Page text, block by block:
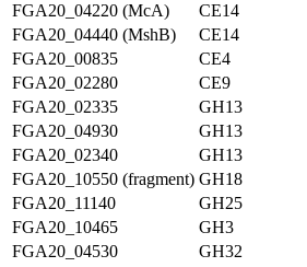
FGA20_04220 (McA)
CE14
FGA20_04440 (MshB)
CE14
FGA20_00835
CE4
FGA20_02280
CE9
FGA20_02335
GH13
FGA20_04930
GH13
FGA20_02340
GH13
FGA20_10550 (fragment) GH18
FGA20_11140
GH25
FGA20_10465
GH3
FGA20_04530
GH32